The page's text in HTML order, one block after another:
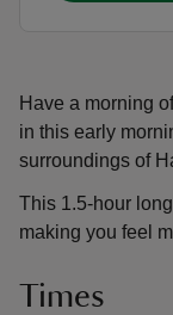
Have a morning
in this early
surroundings of
This 1.5-hour
making you feel
Times